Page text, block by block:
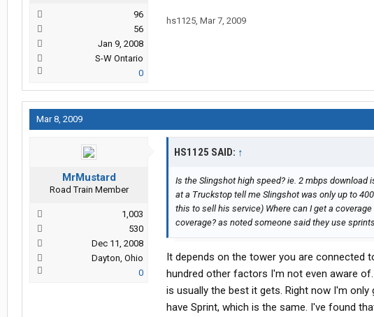
petro and I have EVDO speeds. several file
with my sprint service as well. Novatel U727.
right ow I'm 50/50 on the fence as to if I can really
months to see how problem free the service is.
If I have any other problems with this, I will be
Thanks for the repiles guys
96
56
Jan 9, 2008
S-W Ontario
0
hs1125, Mar 7, 2009
Mar 8, 2009
MrMustard
Road Train Member
1,003
530
Dec 11, 2008
Dayton, Ohio
0
HS1125 SAID: ↑
Is the Slingshot high speed? ie. 2 mbps download
at a Truckstop tell me Slingshot was only up to
this to sell his service) Where can I get a
coverage? as noted someone said they use
It depends on the tower you are connected
hundred other factors I'm not even aware
is usually the best it gets. Right now I'm
have Sprint, which is the same. I've found